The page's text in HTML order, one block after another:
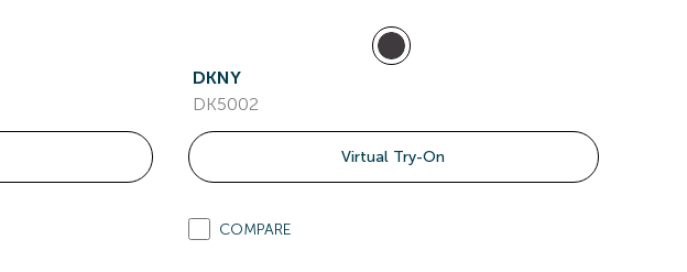
DKNY
DK5002
Virtual Try-On
COMPARE